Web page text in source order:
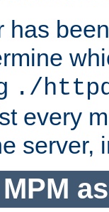
has
./
every
server,